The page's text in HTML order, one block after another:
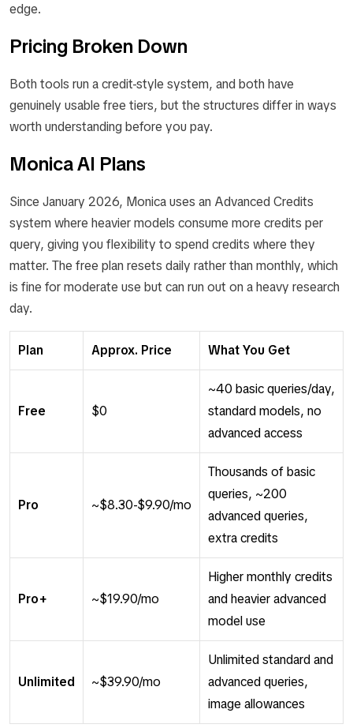
edge.
Pricing Broken Down
Both tools run a credit-style system, and both have
genuinely usable free tiers, but the structures differ in ways
worth understanding before you pay.
Monica AI Plans
Since January 2026, Monica uses an Advanced Credits
system where heavier models consume more credits per
query, giving you flexibility to spend credits where they
matter. The free plan resets daily rather than monthly, which
is fine for moderate use but can run out on a heavy research
day.
Plan Approx. Price What You Get
Free $0
~40 basic queries/day,
standard models, no
advanced access
Pro ~$8.30-$9.90/mo
Thousands of basic
queries, ~200
advanced queries,
extra credits
Pro+ ~$19.90/mo
Higher monthly credits
and heavier advanced
model use
Unlimited ~$39.90/mo
Unlimited standard and
advanced queries,
image allowances